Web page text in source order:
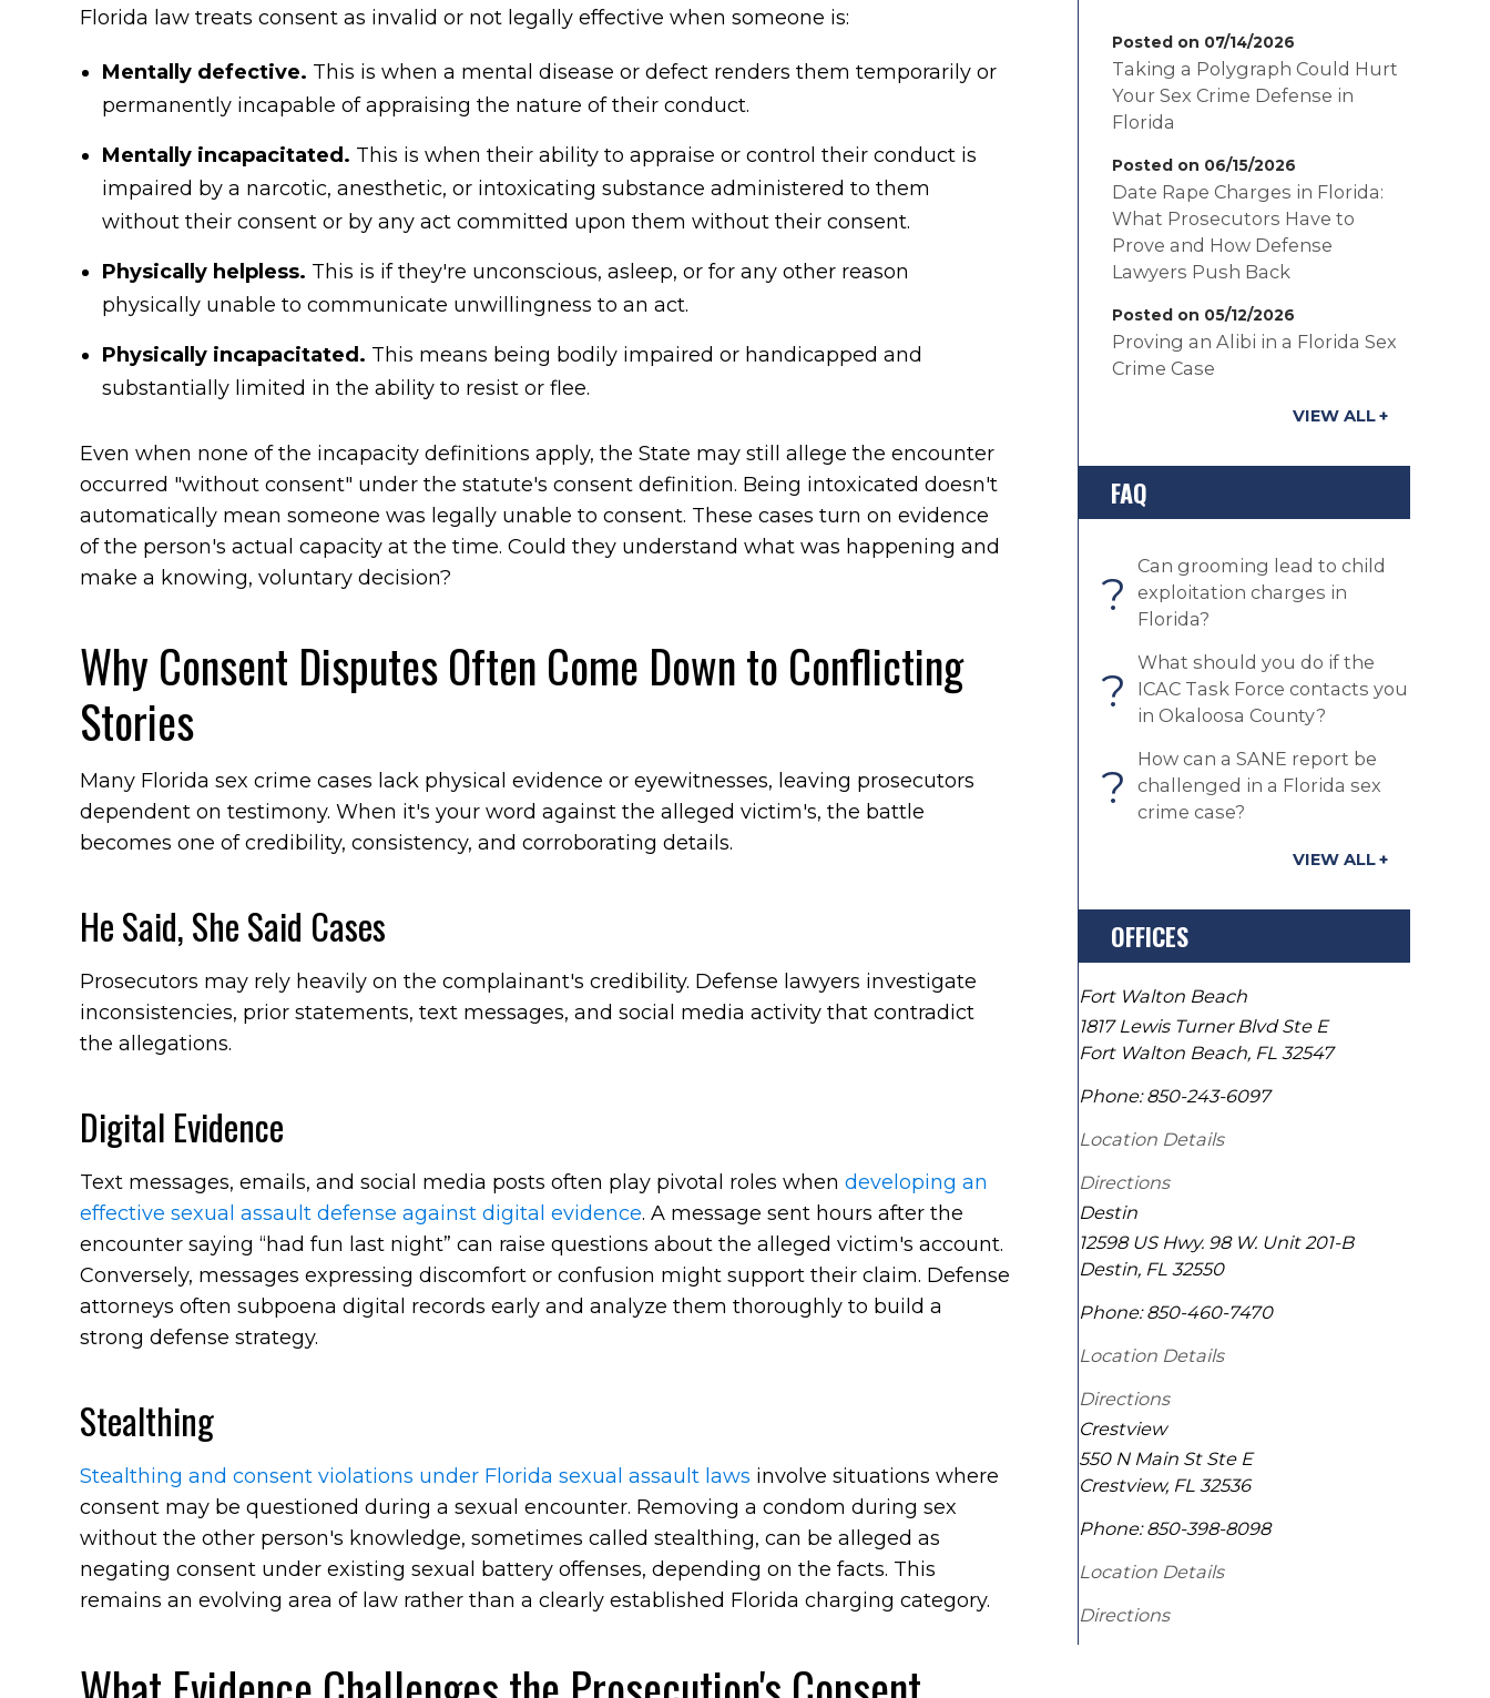
Florida law treats consent as invalid or not legally effective when someone is:
Mentally defective. This is when a mental disease or defect renders them temporarily or
permanently incapable of appraising the nature of their conduct.
Mentally incapacitated. This is when their ability to appraise or control their conduct is
impaired by a narcotic, anesthetic, or intoxicating substance administered to them
without their consent or by any act committed upon them without their consent.
Physically helpless. This is if they're unconscious, asleep, or for any other reason
physically unable to communicate unwillingness to an act.
Physically incapacitated. This means being bodily impaired or handicapped and
substantially limited in the ability to resist or flee.
Even when none of the incapacity definitions apply, the State may still allege the encounter
occurred "without consent" under the statute's consent definition. Being intoxicated doesn't
automatically mean someone was legally unable to consent. These cases turn on evidence
of the person's actual capacity at the time. Could they understand what was happening and
make a knowing, voluntary decision?
Why Consent Disputes Often Come Down to Conflicting
Stories
Many Florida sex crime cases lack physical evidence or eyewitnesses, leaving prosecutors
dependent on testimony. When it's your word against the alleged victim's, the battle
becomes one of credibility, consistency, and corroborating details.
He Said, She Said Cases
Prosecutors may rely heavily on the complainant's credibility. Defense lawyers investigate
inconsistencies, prior statements, text messages, and social media activity that contradict
the allegations.
Digital Evidence
Text messages, emails, and social media posts often play pivotal roles when developing an
effective sexual assault defense against digital evidence. A message sent hours after the
encounter saying “had fun last night” can raise questions about the alleged victim's account.
Conversely, messages expressing discomfort or confusion might support their claim. Defense
attorneys often subpoena digital records early and analyze them thoroughly to build a
strong defense strategy.
Stealthing
Stealthing and consent violations under Florida sexual assault laws involve situations where
consent may be questioned during a sexual encounter. Removing a condom during sex
without the other person's knowledge, sometimes called stealthing, can be alleged as
negating consent under existing sexual battery offenses, depending on the facts. This
remains an evolving area of law rather than a clearly established Florida charging category.
Posted on 07/14/2026
Taking a Polygraph Could Hurt
Your Sex Crime Defense in
Florida
Posted on 06/15/2026
Date Rape Charges in Florida:
What Prosecutors Have to
Prove and How Defense
Lawyers Push Back
Posted on 05/12/2026
Proving an Alibi in a Florida Sex
Crime Case
VIEW ALL
FAQ
?
Can grooming lead to child
exploitation charges in
Florida?
?
What should you do if the
ICAC Task Force contacts you
in Okaloosa County?
?
How can a SANE report be
challenged in a Florida sex
crime case?
VIEW ALL
OFFICES
Fort Walton Beach
1817 Lewis Turner Blvd Ste E
Fort Walton Beach, FL 32547
Phone: 850-243-6097
Location Details
Directions
Destin
12598 US Hwy. 98 W. Unit 201-B
Destin, FL 32550
Phone: 850-460-7470
Location Details
Directions
Crestview
550 N Main St Ste E
Crestview, FL 32536
Phone: 850-398-8098
Location Details
Directions